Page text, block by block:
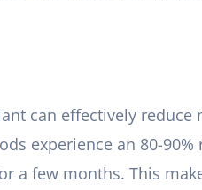
can effectively reduce
experience an 80-
a few months. This